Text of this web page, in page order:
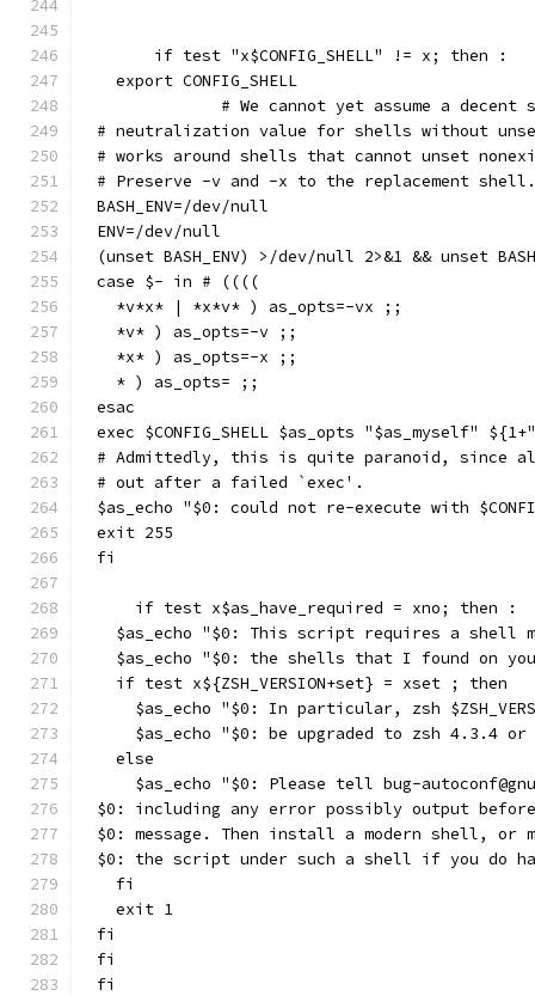
      if test "x$CONFIG_SHELL" != x; then :
  export CONFIG_SHELL
# We cannot yet assume a decent
# neutralization value for shells without
# works around shells that cannot unset
# Preserve -v and -x to the replacement shell.
BASH_ENV=/dev/null
ENV=/dev/null
(unset BASH_ENV) >/dev/null 2>&1 && unset
case $- in # ((((
  *v*x* | *x*v* ) as_opts=-vx ;;
  *v* ) as_opts=-v ;;
  *x* ) as_opts=-x ;;
  * ) as_opts= ;;
esac
exec $CONFIG_SHELL $as_opts "$as_myself"
# Admittedly, this is quite paranoid, since
# out after a failed `exec'.
$as_echo "$0: could not re-execute with
exit 255
fi
    if test x$as_have_required = xno; then :
$as_echo "$0: This script requires a shell
$as_echo "$0: the shells that I found on
  if test x${ZSH_VERSION+set} = xset ; then
$as_echo "$0: In particular, zsh
$as_echo "$0: be upgraded to zsh 4.3.4 or
  else
$as_echo "$0: Please tell bug-
$0: including any error possibly output
$0: message. Then install a modern shell, or
$0: the script under such a shell if you do
  fi
  exit 1
fi
fi
fi